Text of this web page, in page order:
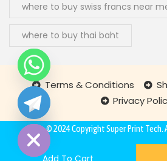
Add To Cart
where to buy swiss francs near
where to buy thai baht
Terms & Conditions
Privacy
© 2024 CopyrightSuper Print Tech
Hide
chaty